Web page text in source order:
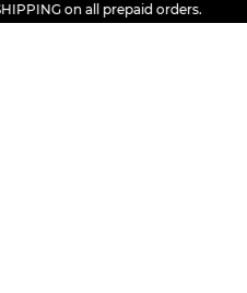
on all prepaid orders.